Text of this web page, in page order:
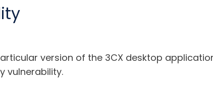
version of the 3CX desktop
vulnerability.